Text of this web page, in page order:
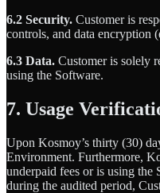
6.2 Security. Customer is
controls, and data encryption
6.3 Data. Customer is solely
using the Software.
7. Usage
Upon Kosmoy’s thirty (30)
Environment. Furthermore,
underpaid fees or is using the
during the audited period,